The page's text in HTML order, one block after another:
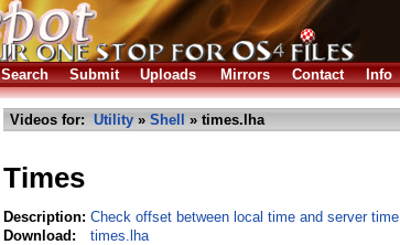
Search Submit Uploads Mirrors Contact Info
Videos for: Utility » Shell » times.lha
Times
Description: Check offset between local time and server time
Download:
times.lha